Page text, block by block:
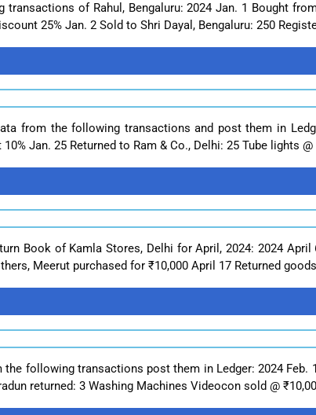
of Rahul, Bengaluru: 2024 Jan. 1 Bought
25% Jan. 2 Sold to Shri Dayal, Bengaluru: 250
from the following transactions and post them in
Jan. 25 Returned to Ram & Co., Delhi: 25 Tube lights @
Book of Kamla Stores, Delhi for April, 2024: 2024 April
Meerut purchased for ₹10,000 April 17 Returned
following transactions post them in Ledger: 2024 Feb.
returned: 3 Washing Machines Videocon sold @